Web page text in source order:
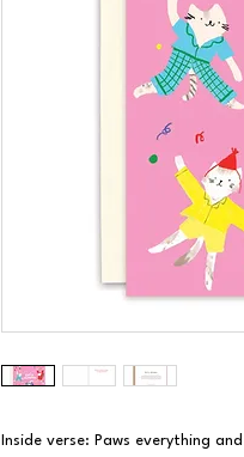
Inside verse: Paws everything